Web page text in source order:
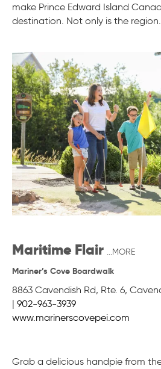
make Prince Edward Island
destination. Not only is the
Maritime Flair ...MORE
Mariner’s Cove Boardwalk
8863 Cavendish Rd, Rte. 6,
| 902-963-3939
www.marinerscovepei.com
Grab a delicious handpie from